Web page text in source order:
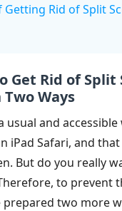
Getting Rid of Split
Get Rid of Split
Ways
usual and
iPad Safari, and
But do you really
to prevent
prepared two more